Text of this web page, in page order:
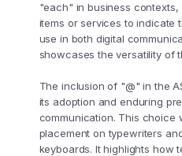
"each" in business
items or services to indicate
use in both digital
showcases the versatility of
The inclusion of "@" in the
its adoption and enduring
communication. This choice
placement on typewriters
keyboards. It highlights how